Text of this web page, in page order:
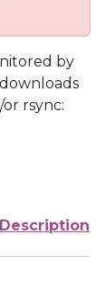
by
rsync:
Description